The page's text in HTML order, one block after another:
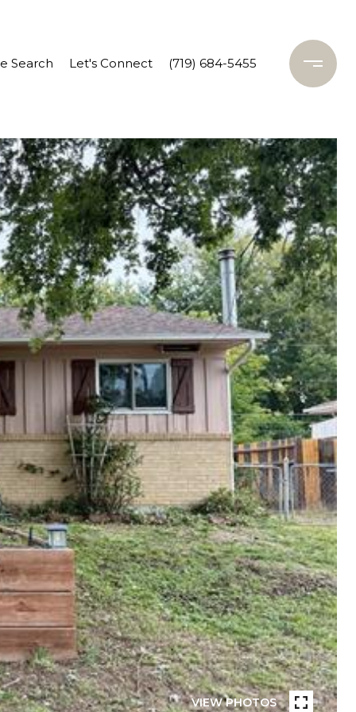
Search Let's Connect (719) 684-5455
VIEW PHOTOS